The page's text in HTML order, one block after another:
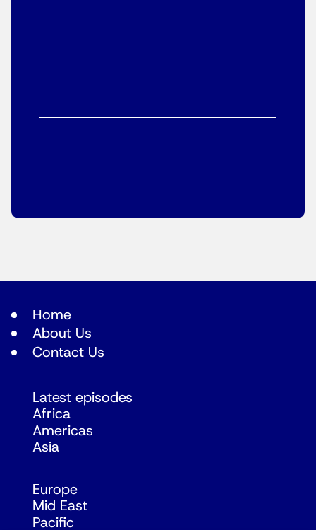
Home
About Us
Contact Us
Latest episodes
Africa
Americas
Asia
Europe
Mid East
Pacific